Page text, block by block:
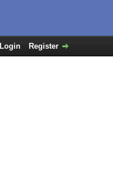
Login Register